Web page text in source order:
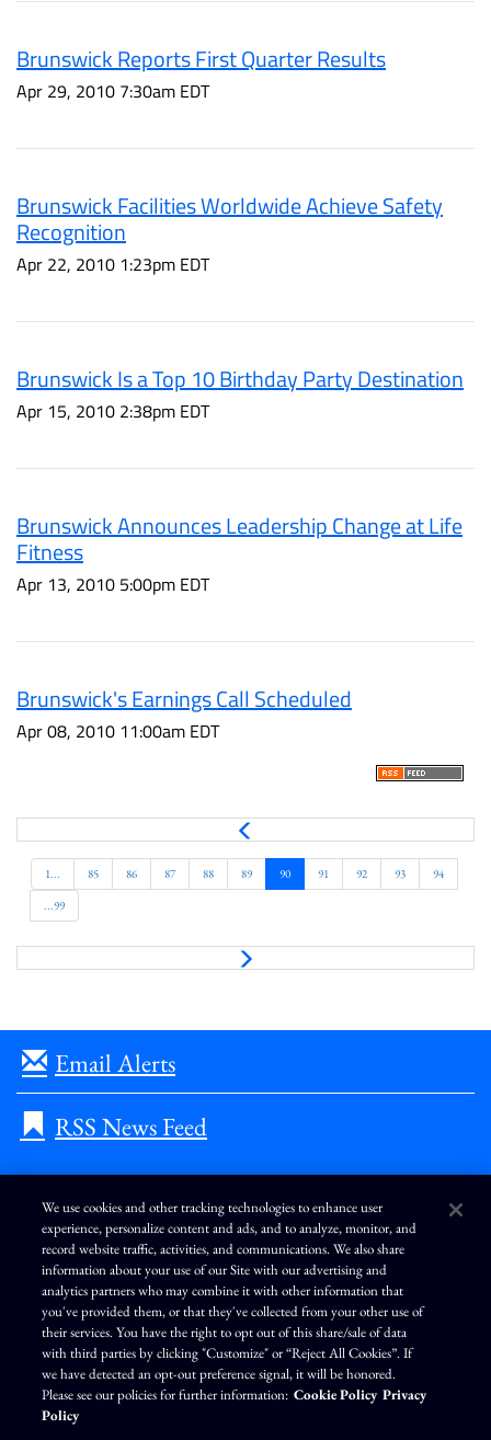
Brunswick Reports First Quarter Results
Apr 29, 2010 7:30am EDT
Brunswick Facilities Worldwide Achieve Safety
Recognition
Apr 22, 2010 1:23pm EDT
Brunswick Is a Top 10 Birthday Party Destination
Apr 15, 2010 2:38pm EDT
Brunswick Announces Leadership Change at Life
Fitness
Apr 13, 2010 5:00pm EDT
Brunswick's Earnings Call Scheduled
Apr 08, 2010 11:00am EDT
r
v
1... 85 86 87 88 89 90 91 92 93 94
...99
e
Email Alerts
RSS News Feed
L
n
k
e
d
i
n
I
n
s
t
a
g
r
a
m
F
c
e
b
o
o
k
Y
o
u
T
u
b
e
Terms of Use Modern Slavery Statement
Privacy Policy
Exercise Your Privacy Rights
Disclaimer Sitemap
Cookie Policy
Accessibility
Cookie Preferences
We use cookies and other tracking technologies to enhance user
experience, personalize content and ads, and to analyze, monitor, and
record website traffic, activities, and communications. We also share
information about your use of our Site with our advertising and
analytics partners who may combine it with other information that
you've provided them, or that they've collected from your other use of
their services. You have the right to opt out of this share/sale of data
with third parties by clicking "Customize" or “Reject All Cookies”. If
we have detected an opt-out preference signal, it will be honored.
Please see our policies for further information: Cookie Policy Privacy
Policy